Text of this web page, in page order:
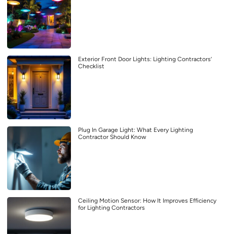
Exterior Front Door Lights: Lighting Contractors’
Checklist
Plug In Garage Light: What Every Lighting
Contractor Should Know
Ceiling Motion Sensor: How It Improves Efficiency
for Lighting Contractors